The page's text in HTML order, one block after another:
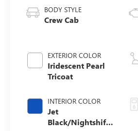
BODY STYLE
Crew Cab
EXTERIOR COLOR
Iridescent Pearl
Tricoat
INTERIOR COLOR
Jet
Black/Nightshift